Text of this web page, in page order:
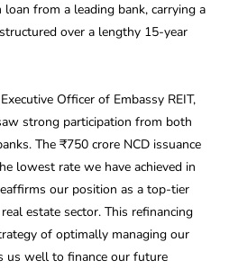
from a leading bank, carrying a
over a lengthy 15-year
Officer of Embassy REIT,
strong participation from both
The ₹750 crore NCD issuance
lowest rate we have achieved in
our position as a top-tier
estate sector. This refinancing
of optimally managing our
us well to finance our future